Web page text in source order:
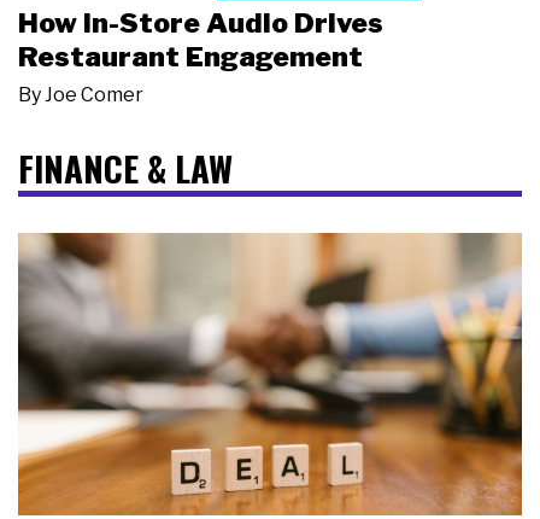
How In-Store Audio Drives
Restaurant Engagement
ByJoe Comer
FINANCE & LAW